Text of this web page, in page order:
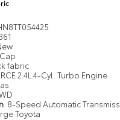
fabric
2.4L 4-Cyl. Turbo Engine
8-Speed Automatic
Toyota